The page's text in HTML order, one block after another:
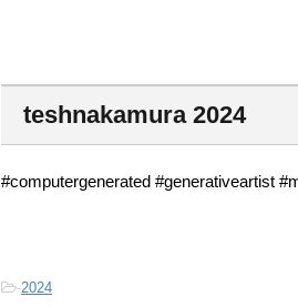
teshnakamura 2024
#computergenerated #generativeartist
-2024